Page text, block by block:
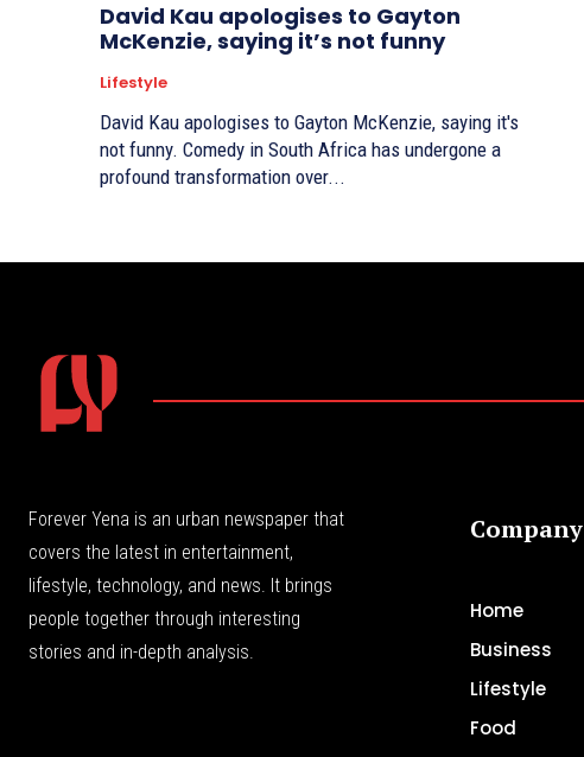
David Kau apologises to Gayton
McKenzie, saying it’s not funny
Lifestyle
David Kau apologises to Gayton McKenzie, saying it's
not funny. Comedy in South Africa has undergone a
profound transformation over...
Forever Yena is an urban newspaper that
covers the latest in entertainment,
lifestyle, technology, and news. It brings
people together through interesting
stories and in-depth analysis.
Company
Home
Business
Lifestyle
Food